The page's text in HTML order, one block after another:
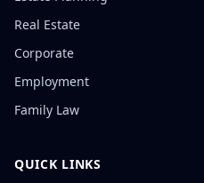
Real Estate
Corporate
Employment
Family Law
QUICK LINKS